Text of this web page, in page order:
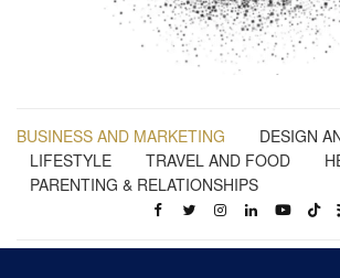
BUSINESS AND MARKETING
DESIGN
LIFESTYLE
TRAVEL AND FOOD
PARENTING & RELATIONSHIPS